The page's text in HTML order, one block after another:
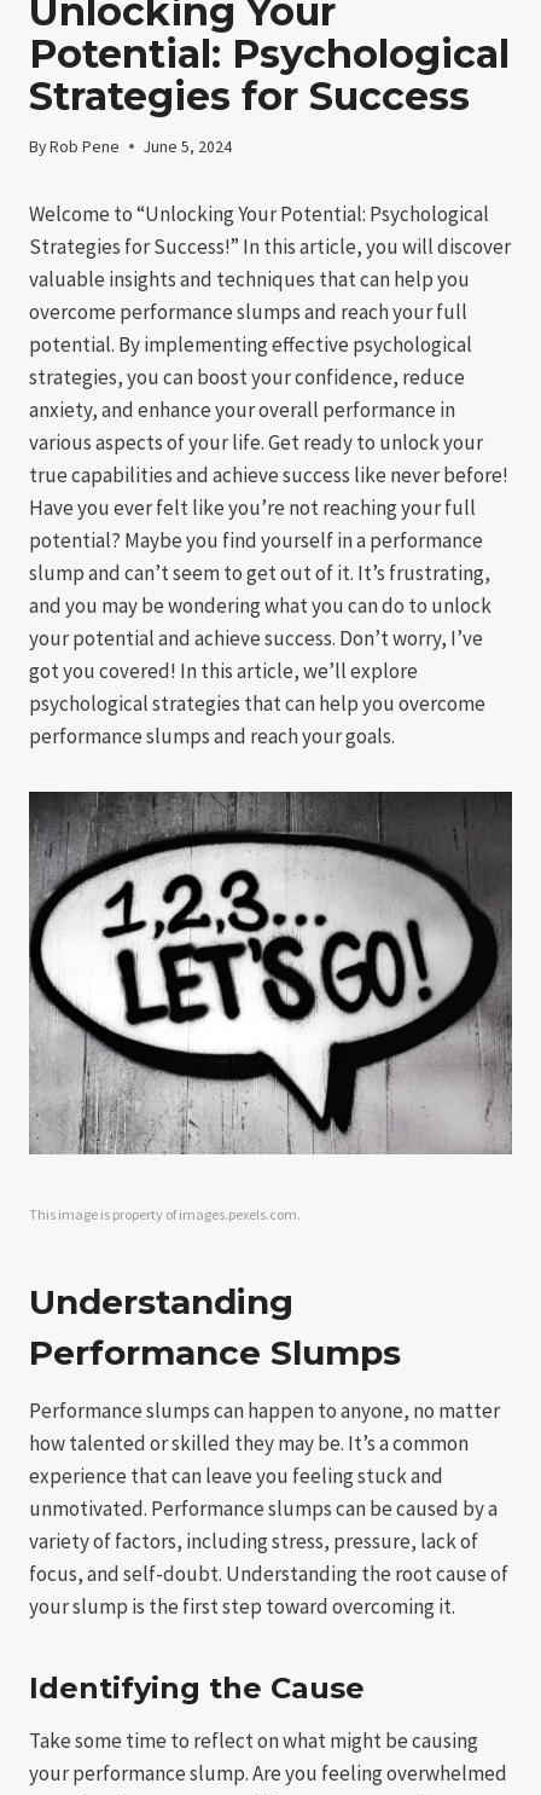
Unlocking Your
Potential: Psychological
Strategies for Success
ByRob Pene June 5, 2024
Welcome to “Unlocking Your Potential: Psychological
Strategies for Success!” In this article, you will discover
valuable insights and techniques that can help you
overcome performance slumps and reach your full
potential. By implementing effective psychological
strategies, you can boost your confidence, reduce
anxiety, and enhance your overall performance in
various aspects of your life. Get ready to unlock your
true capabilities and achieve success like never before!
Have you ever felt like you’re not reaching your full
potential? Maybe you find yourself in a performance
slump and can’t seem to get out of it. It’s frustrating,
and you may be wondering what you can do to unlock
your potential and achieve success. Don’t worry, I’ve
got you covered! In this article, we’ll explore
psychological strategies that can help you overcome
performance slumps and reach your goals.
This image is property of images.pexels.com.
Understanding
Performance Slumps
Performance slumps can happen to anyone, no matter
how talented or skilled they may be. It’s a common
experience that can leave you feeling stuck and
unmotivated. Performance slumps can be caused by a
variety of factors, including stress, pressure, lack of
focus, and self-doubt. Understanding the root cause of
your slump is the first step toward overcoming it.
Identifying the Cause
Take some time to reflect on what might be causing
your performance slump. Are you feeling overwhelmed